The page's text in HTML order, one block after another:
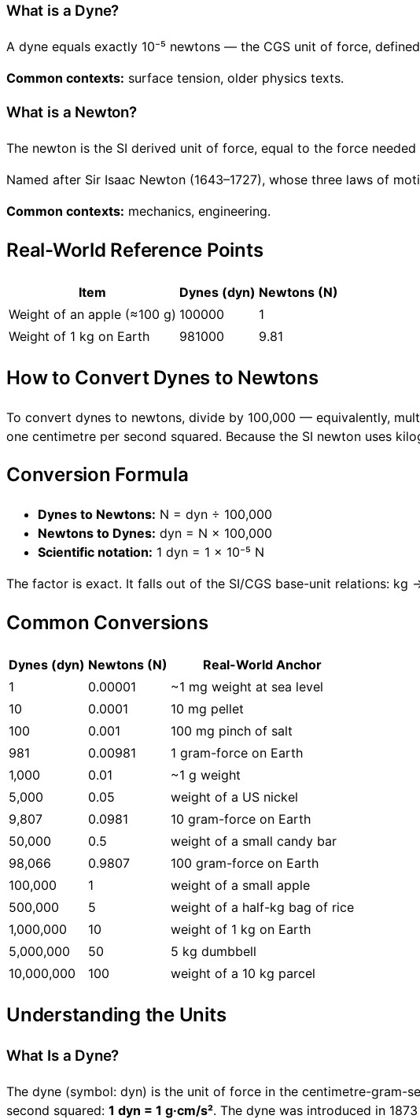
What is a Dyne?
A dyne equals exactly 10⁻⁵ newtons — the CGS unit of force,
Common contexts: surface tension, older physics texts.
What is a Newton?
The newton is the SI derived unit of force, equal to the force
Named after Sir Isaac Newton (1643–1727), whose three laws of
Common contexts: mechanics, engineering.
Real-World Reference Points
Item Dynes (dyn) Newtons (N)
Weight of an apple (≈100 g) 100000
1
Weight of 1 kg on Earth
981000 9.81
How to Convert Dynes to Newtons
To convert dynes to newtons, divide by 100,000 — equivalently,
one centimetre per second squared. Because the SI newton uses
Conversion Formula
Dynes to Newtons: N = dyn ÷ 100,000
Newtons to Dynes: dyn = N × 100,000
Scientific notation: 1 dyn = 1 × 10⁻⁵ N
The factor is exact. It falls out of the SI/CGS base-unit relations: kg
Common Conversions
Dynes (dyn) Newtons (N)
Real-World Anchor
1
0.00001
~1 mg weight at sea level
10
0.0001
10 mg pellet
100
0.001
100 mg pinch of salt
981
0.00981
1 gram-force on Earth
1,000
0.01
~1 g weight
5,000
0.05
weight of a US nickel
9,807
0.0981
10 gram-force on Earth
50,000
0.5
weight of a small candy bar
98,066
0.9807
100 gram-force on Earth
100,000
1
weight of a small apple
500,000
5
weight of a half-kg bag of rice
1,000,000
10
weight of 1 kg on Earth
5,000,000
50
5 kg dumbbell
10,000,000
100 weight of a 10 kg parcel
Understanding the Units
What Is a Dyne?
The dyne (symbol: dyn) is the unit of force in the centimetre-gram-
second squared: 1 dyn = 1 g·cm/s². The dyne was introduced in